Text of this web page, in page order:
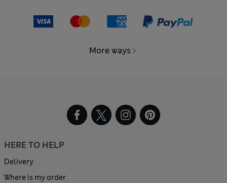
More ways
HERE TO HELP
Delivery
Where is my order